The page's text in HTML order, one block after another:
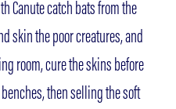
Canute catch bats from the
skin the poor creatures, and
room, cure the skins before
then selling the soft